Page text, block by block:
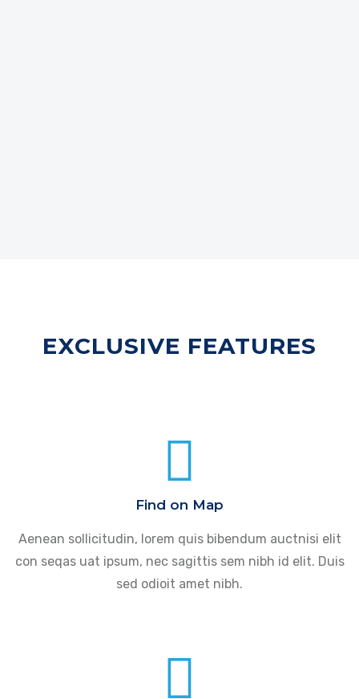
EXCLUSIVE FEATURES
Find on Map
Aenean sollicitudin, lorem quis bibendum auctnisi elit
con seqas uat ipsum, nec sagittis sem nibh id elit. Duis
sed odioit amet nibh.